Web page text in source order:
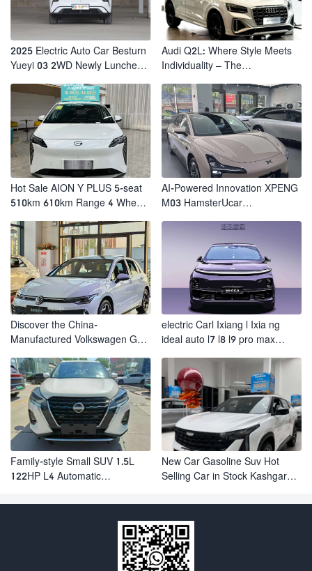
2025 Electric Auto Car Besturn
Yueyi 03 2WD Newly Lunched
Vehicles
Audi Q2L: Where Style Meets
Individuality – The
Hot Sale AION Y PLUS 5-seat
510km 610km Range 4 Wheel
AI-Powered Innovation XPENG
M03 HamsterUcar
Discover the China-
Manufactured Volkswagen Golf:
electric Carl Ixiang l Ixia ng
ideal auto l7 l8 l9 pro max
automobile electric car
Family-style Small SUV 1.5L
122HP L4 Automatic
Transmission CVT Fuel Car
New Car Gasoline Suv Hot
Selling Car in Stock Kashgar
Cool Pro Boyu